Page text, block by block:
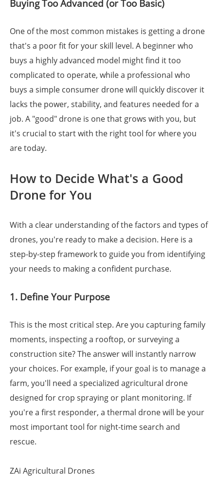
Buying Too Advanced (or Too Basic)
One of the most common mistakes is getting a drone
that's a poor fit for your skill level. A beginner who
buys a highly advanced model might find it too
complicated to operate, while a professional who
buys a simple consumer drone will quickly discover it
lacks the power, stability, and features needed for a
job. A "good" drone is one that grows with you, but
it's crucial to start with the right tool for where you
are today.
How to Decide What's a Good
Drone for You
With a clear understanding of the factors and types of
drones, you're ready to make a decision. Here is a
step-by-step framework to guide you from identifying
your needs to making a confident purchase.
1. Define Your Purpose
This is the most critical step. Are you capturing family
moments, inspecting a rooftop, or surveying a
construction site? The answer will instantly narrow
your choices. For example, if your goal is to manage a
farm, you'll need a specialized agricultural drone
designed for crop spraying or plant monitoring. If
you're a first responder, a thermal drone will be your
most important tool for night-time search and
rescue.
ZAi Agricultural Drones